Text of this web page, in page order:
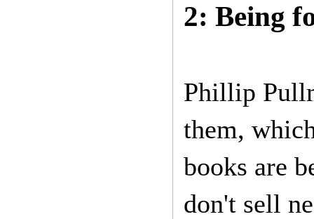
2: Being
Phillip
them,
books are
don't sell